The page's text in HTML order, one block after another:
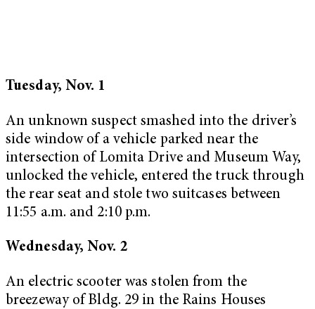
Tuesday, Nov. 1
An unknown suspect smashed into the driver’s
side window of a vehicle parked near the
intersection of Lomita Drive and Museum Way,
unlocked the vehicle, entered the truck through
the rear seat and stole two suitcases between
11:55 a.m. and 2:10 p.m.
Wednesday, Nov. 2
An electric scooter was stolen from the
breezeway of Bldg. 29 in the Rains Houses